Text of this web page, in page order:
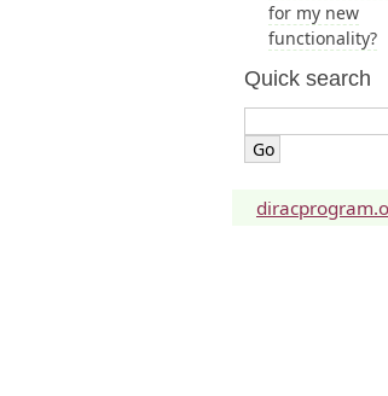
for my new
functionality?
Quick search